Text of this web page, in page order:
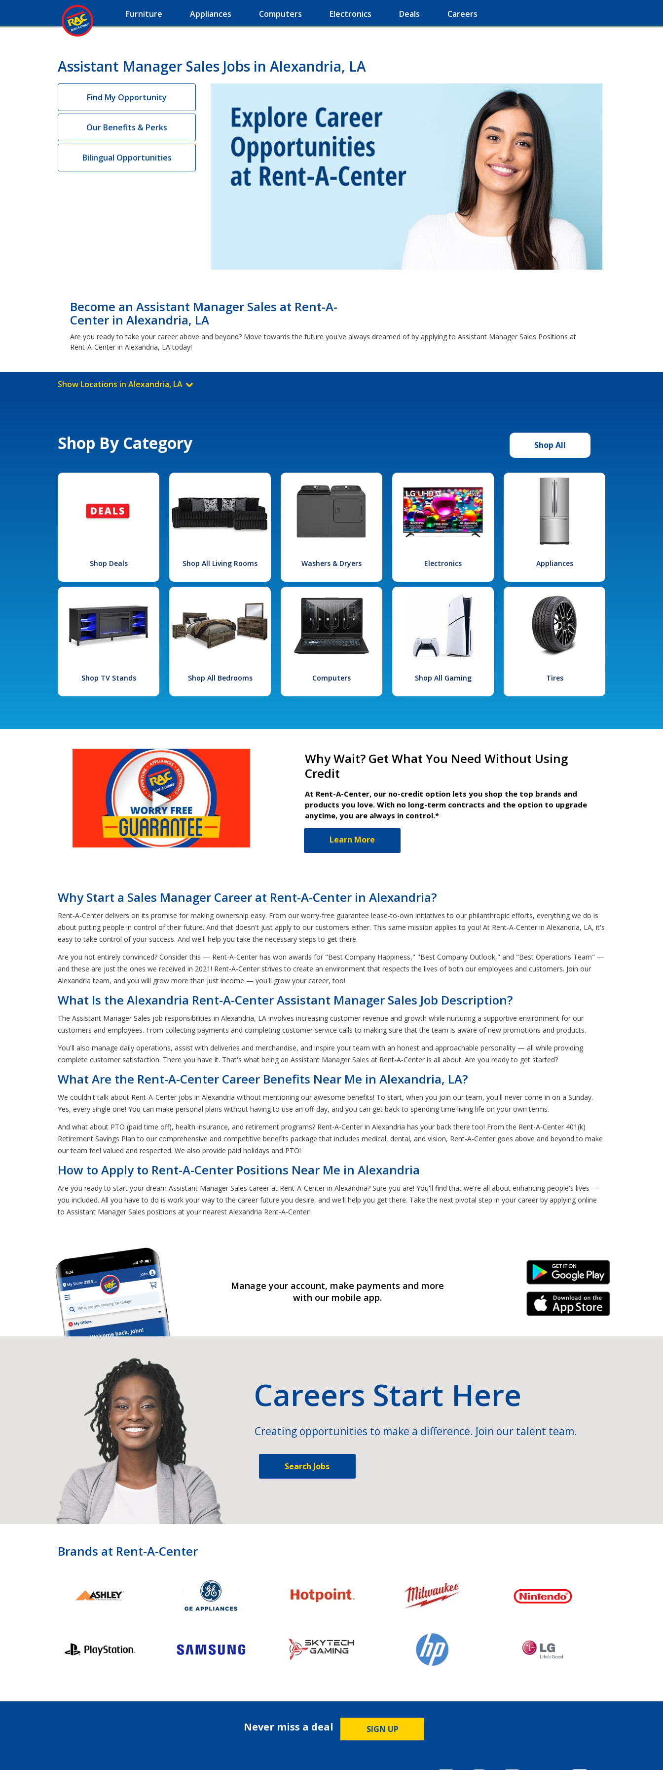
Furniture Appliances Computers Electronics Deals Careers
Assistant Manager Sales Jobs in Alexandria, LA
Find My Opportunity
Our Benefits & Perks
Bilingual Opportunities
Become an Assistant Manager Sales at Rent-A-
Center in Alexandria, LA
Are you ready to take your career above and beyond? Move towards the future you've always dreamed of by applying to Assistant Manager Sales Positions at
Rent-A-Center in Alexandria, LA today!
Show Locations in Alexandria, LA
Shop By Category Shop All
Shop Deals Shop All Living Rooms Washers & Dryers Electronics Appliances
Shop TV Stands Shop All Bedrooms Computers Shop All Gaming Tires
Why Wait? Get What You Need Without Using
Credit
At Rent-A-Center, our no-credit option lets you shop the top brands and
products you love. With no long-term contracts and the option to upgrade
anytime, you are always in control.*
Learn More
Why Start a Sales Manager Career at Rent-A-Center in Alexandria?
Rent-A-Center delivers on its promise for making ownership easy. From our worry-free guarantee lease-to-own initiatives to our philanthropic efforts, everything we do is
about putting people in control of their future. And that doesn't just apply to our customers either. This same mission applies to you! At Rent-A-Center in Alexandria, LA, it's
easy to take control of your success. And we'll help you take the necessary steps to get there.
Are you not entirely convinced? Consider this — Rent-A-Center has won awards for "Best Company Happiness," "Best Company Outlook," and "Best Operations Team" —
and these are just the ones we received in 2021! Rent-A-Center strives to create an environment that respects the lives of both our employees and customers. Join our
Alexandria team, and you will grow more than just income — you'll grow your career, too!
What Is the Alexandria Rent-A-Center Assistant Manager Sales Job Description?
The Assistant Manager Sales job responsibilities in Alexandria, LA involves increasing customer revenue and growth while nurturing a supportive environment for our
customers and employees. From collecting payments and completing customer service calls to making sure that the team is aware of new promotions and products.
You'll also manage daily operations, assist with deliveries and merchandise, and inspire your team with an honest and approachable personality — all while providing
complete customer satisfaction. There you have it. That's what being an Assistant Manager Sales at Rent-A-Center is all about. Are you ready to get started?
What Are the Rent-A-Center Career Benefits Near Me in Alexandria, LA?
We couldn't talk about Rent-A-Center jobs in Alexandria without mentioning our awesome benefits! To start, when you join our team, you'll never come in on a Sunday.
Yes, every single one! You can make personal plans without having to use an off-day, and you can get back to spending time living life on your own terms.
And what about PTO (paid time off), health insurance, and retirement programs? Rent-A-Center in Alexandria has your back there too! From the Rent-A-Center 401(k)
Retirement Savings Plan to our comprehensive and competitive benefits package that includes medical, dental, and vision, Rent-A-Center goes above and beyond to make
our team feel valued and respected. We also provide paid holidays and PTO!
How to Apply to Rent-A-Center Positions Near Me in Alexandria
Are you ready to start your dream Assistant Manager Sales career at Rent-A-Center in Alexandria? Sure you are! You'll find that we're all about enhancing people's lives —
you included. All you have to do is work your way to the career future you desire, and we'll help you get there. Take the next pivotal step in your career by applying online
to Assistant Manager Sales positions at your nearest Alexandria Rent-A-Center!
Manage your account, make payments and more
with our mobile app.
Android Link
iPhone Link
Careers Start Here
Creating opportunities to make a difference. Join our talent team.
Search Jobs
Brands at Rent-A-Center
Never miss a deal SIGN UP